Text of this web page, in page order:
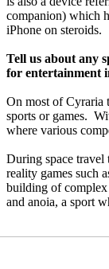
companion) which
iPhone on steroids.
Tell us about any
for entertainment
On most of Cyraria
sports or games.
where various
During space travel
reality games such
building of complex
and anoia, a sport